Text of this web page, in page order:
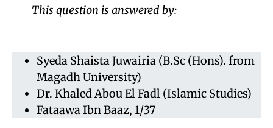
This question is answered by:
Syeda Shaista Juwairia (B.Sc (Hons). from
Magadh University)
Dr. Khaled Abou El Fadl (Islamic Studies)
Fataawa Ibn Baaz, 1/37